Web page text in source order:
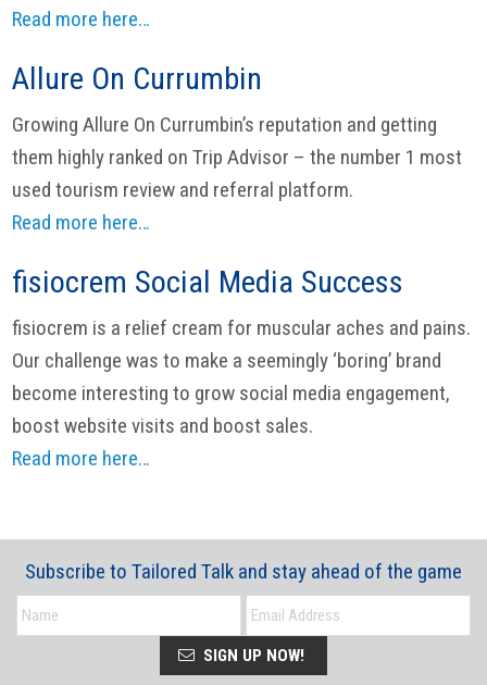
Read more here…
Allure On Currumbin
Growing Allure On Currumbin’s reputation and getting
them highly ranked on Trip Advisor – the number 1 most
used tourism review and referral platform.
Read more here…
fisiocrem Social Media Success
fisiocrem is a relief cream for muscular aches and pains.
Our challenge was to make a seemingly ‘boring’ brand
become interesting to grow social media engagement,
boost website visits and boost sales.
Read more here…
Subscribe to Tailored Talk and stay ahead of the game
SIGN UP NOW!